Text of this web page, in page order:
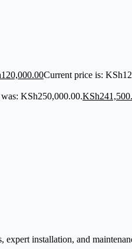
120,000.00Current price is:
KSh250,000.00.KSh
installation, and